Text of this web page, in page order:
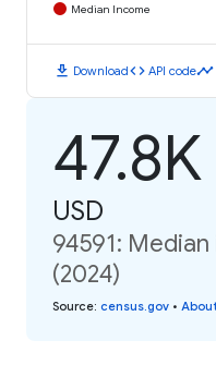
Median Income
download Downloadcode API codetimeline
47.8K
USD
94591:
(2024)
Source: census.gov •